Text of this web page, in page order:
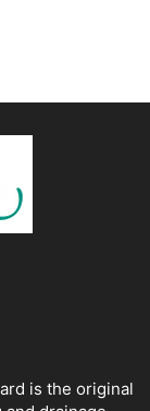
is the original